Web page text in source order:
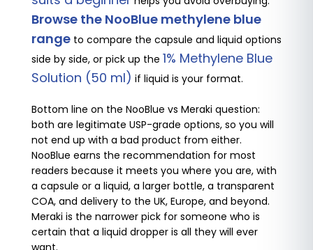
Browse the NooBlue methylene blue
range to compare the capsule and liquid options
side by side, or pick up the 1% Methylene Blue
Solution (50 ml) if liquid is your format.
Bottom line on the NooBlue vs Meraki question:
both are legitimate USP-grade options, so you will
not end up with a bad product from either.
NooBlue earns the recommendation for most
readers because it meets you where you are, with
a capsule or a liquid, a larger bottle, a transparent
COA, and delivery to the UK, Europe, and beyond.
Meraki is the narrower pick for someone who is
certain that a liquid dropper is all they will ever